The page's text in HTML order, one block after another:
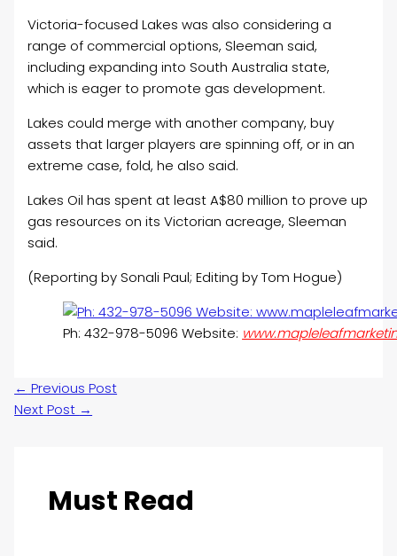
Victoria-focused Lakes was also considering a
range of commercial options, Sleeman said,
including expanding into South Australia state,
which is eager to promote gas development.
Lakes could merge with another company, buy
assets that larger players are spinning off, or in an
extreme case, fold, he also said.
Lakes Oilhas spent at least A$80 million to prove up
gas resources on its Victorian acreage, Sleeman
said.
(Reporting by Sonali Paul; Editing by Tom Hogue)
Ph: 432-978-5096 Website:
← Previous Post
Next Post →
Must Read